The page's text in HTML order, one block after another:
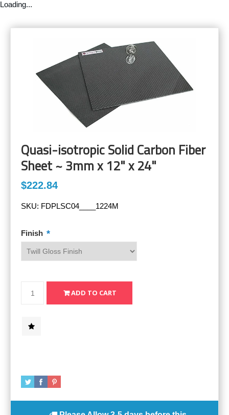
Loading...
Quasi-isotropic Solid Carbon Fiber
Sheet ~ 3mm x 12" x 24"
$222.84
SKU: FDPLSC04____1224M
Finish *